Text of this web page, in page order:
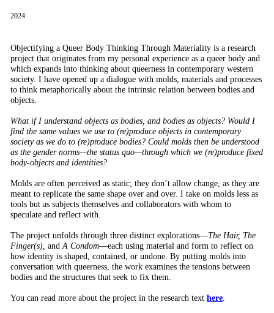
2024
Objectifying a Queer Body Thinking Through Materiality is a research
project that originates from my personal experience as a queer body and
which expands into thinking about queerness in contemporary western
society. I have opened up a dialogue with molds, materials and processes
to think metaphorically about the intrinsic relation between bodies and
objects.
What if I understand objects as bodies, and bodies as objects? Would I
find the same values we use to (re)produce objects in contemporary
society as we do to (re)produce bodies? Could molds then be understood
as the gender norms—the status quo—through which we (re)produce fixed
body-objects and identities?
Molds are often perceived as static; they don’t allow change, as they are
meant to replicate the same shape over and over. I take on molds less as
tools but as subjects themselves and collaborators with whom to
speculate and reflect with.
The project unfolds through three distinct explorations—The Hair, The
Finger(s), andA Condom—each using material and form to reflect on
how identity is shaped, contained, or undone. By putting molds into
conversation with queerness, the work examines the tensions between
bodies and the structures that seek to fix them.
You can read more about the project in the research texthere.